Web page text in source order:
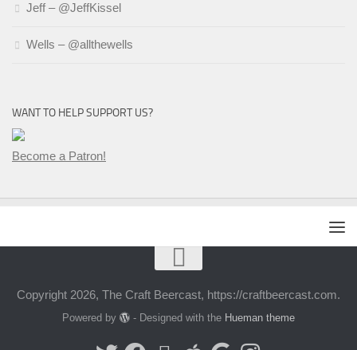
Jeff – @JeffKissel
Wells – @allthewells
WANT TO HELP SUPPORT US?
Become a Patron!
Copyright 2026, The Craft Beercast, https://craftbeercast.com.
Powered by - Designed with the Hueman theme